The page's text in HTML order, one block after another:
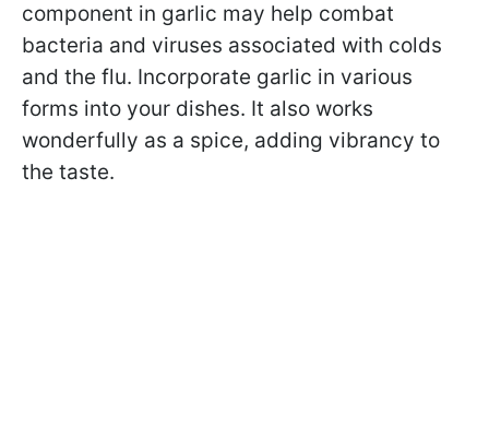
component in garlic may help combat
bacteria and viruses associated with colds
and the flu. Incorporate garlic in various
forms into your dishes. It also works
wonderfully as a spice, adding vibrancy to
the taste.